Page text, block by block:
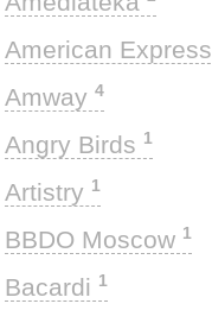
American Express
Amway 4
Angry Birds 1
Artistry 1
BBDO Moscow 1
Bacardi 1